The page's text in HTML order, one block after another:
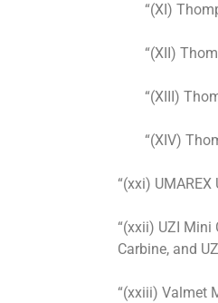
“(XI)
“(XII)
“(XIII)
“(XIV)
“(xxi) UMAREX
“(xxii) UZI Mini
Carbine, and
“(xxiii) Valmet